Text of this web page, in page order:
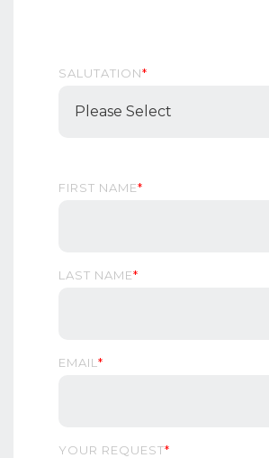
SALUTATION*
FIRST NAME*
LAST NAME*
EMAIL *
YOUR REQUEST*